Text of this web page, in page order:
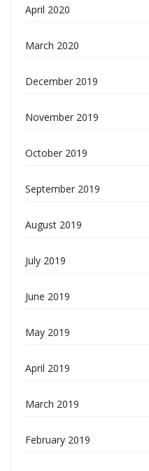
April 2020
March 2020
December 2019
November 2019
October 2019
September 2019
August 2019
July 2019
June 2019
May 2019
April 2019
March 2019
February 2019